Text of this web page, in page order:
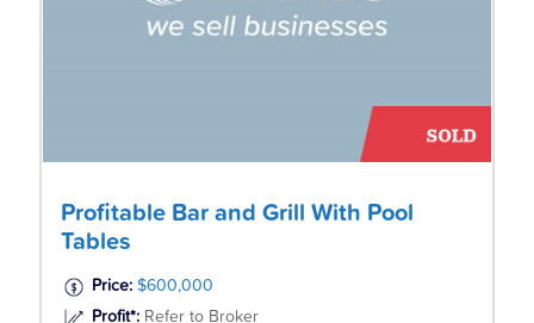
Profitable Bar and Grill With Pool
Tables
Price: $600,000
Profit*: Refer to Broker